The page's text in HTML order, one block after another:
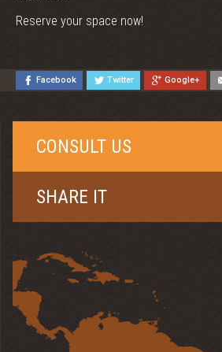
Reserve your space now!
Facebook Twitter Google+
CONSULT US
SHARE IT